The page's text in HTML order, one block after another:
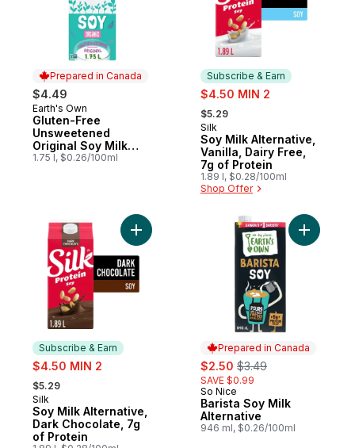
Prepared in Canada
$4.49
Prepared in Canada
Earth's Own
Gluten-Free
Unsweetened
Original Soy Milk
Alternative
1.75 l, $0.26/100ml
Subscribe & Earn
sale:
$4.50 MIN 2
, formerly:
$5.29
Subscribe & Earn
Silk
Soy Milk Alternative,
Vanilla, Dairy Free,
7g of Protein
1.89 l, $0.28/100ml
Shop Offer
Subscribe & Earn
sale:
$4.50 MIN 2
, formerly:
$5.29
Subscribe & Earn
Silk
Soy Milk Alternative,
Dark Chocolate, 7g
of Protein
Add Soy Milk Alternative, Dark
Prepared in Canada
sale:
$2.50 , formerly:
$3.49
SAVE $0.99
Prepared in Canada
So Nice
Barista Soy Milk
Alternative
946 ml, $0.26/100ml
Add